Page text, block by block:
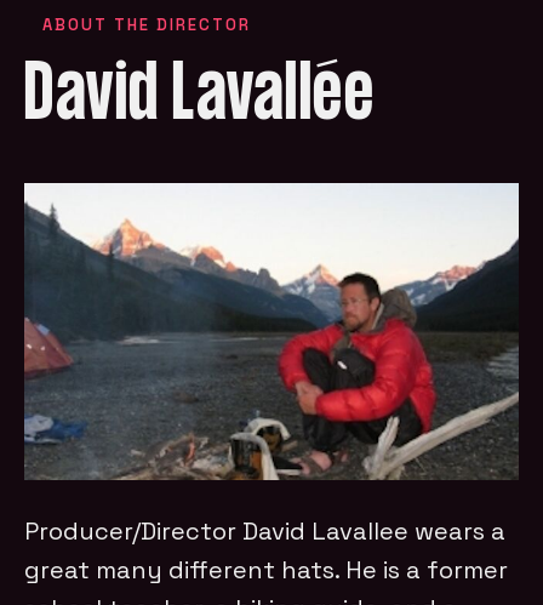
ABOUT THE DIRECTOR
David Lavallée
Producer/Director David Lavallee wears a
great many different hats. He is a former